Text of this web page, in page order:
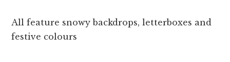
All feature snowy backdrops, letterboxes and
festive colours